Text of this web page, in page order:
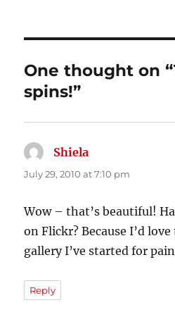
One thought on
spins!”
Shiela
July 29, 2010 at 7:10 pm
Wow – that’s beautiful!
on Flickr? Because I’d
gallery I’ve started for
Reply